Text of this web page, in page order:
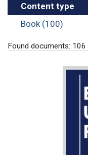
Content type
Book (100)
Found documents: 106